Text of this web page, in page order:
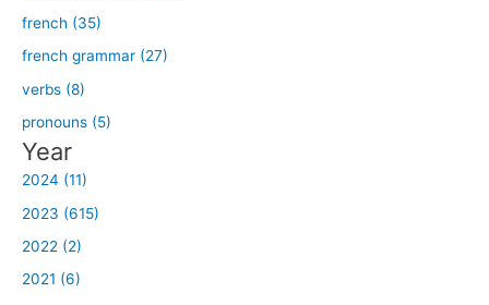
french (35)
french grammar (27)
verbs (8)
pronouns (5)
Year
2024 (11)
2023 (615)
2022 (2)
2021 (6)